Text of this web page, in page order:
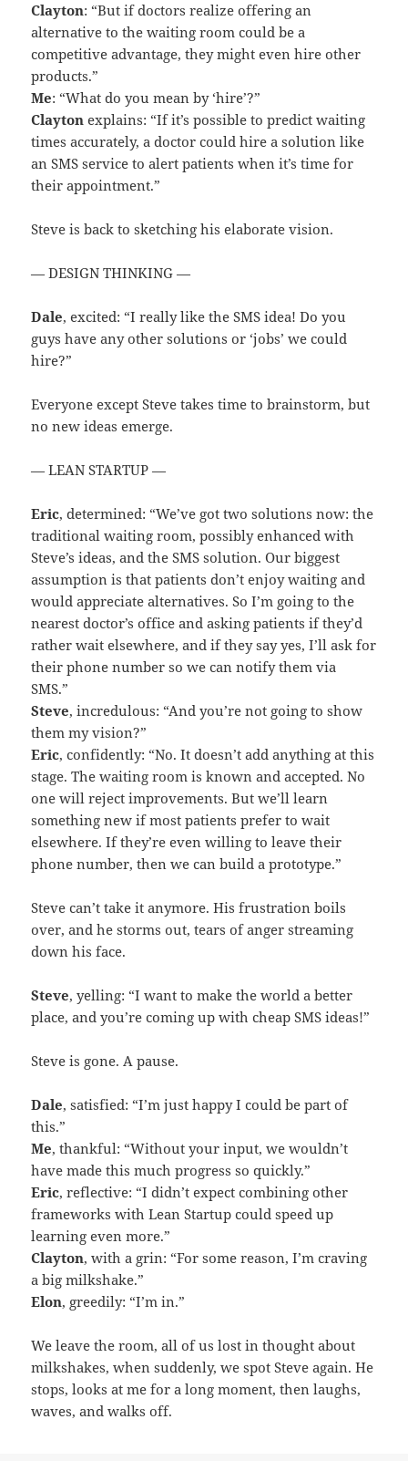
Clayton: “But if doctors realize offering an
alternative to the waiting room could be a
competitive advantage, they might even hire other
products.”
Me: “What do you mean by ‘hire’?”
Clayton explains: “If it’s possible to predict waiting
times accurately, a doctor could hire a solution like
an SMS service to alert patients when it’s time for
their appointment.”
Steve is back to sketching his elaborate vision.
— DESIGN THINKING —
Dale, excited: “I really like the SMS idea! Do you
guys have any other solutions or ‘jobs’ we could
hire?”
Everyone except Steve takes time to brainstorm, but
no new ideas emerge.
— LEAN STARTUP —
Eric, determined: “We’ve got two solutions now: the
traditional waiting room, possibly enhanced with
Steve’s ideas, and the SMS solution. Our biggest
assumption is that patients don’t enjoy waiting and
would appreciate alternatives. So I’m going to the
nearest doctor’s office and asking patients if they’d
rather wait elsewhere, and if they say yes, I’ll ask for
their phone number so we can notify them via
SMS.”
Steve, incredulous: “And you’re not going to show
them my vision?”
Eric, confidently: “No. It doesn’t add anything at this
stage. The waiting room is known and accepted. No
one will reject improvements. But we’ll learn
something new if most patients prefer to wait
elsewhere. If they’re even willing to leave their
phone number, then we can build a prototype.”
Steve can’t take it anymore. His frustration boils
over, and he storms out, tears of anger streaming
down his face.
Steve, yelling: “I want to make the world a better
place, and you’re coming up with cheap SMS ideas!”
Steve is gone. A pause.
Dale, satisfied: “I’m just happy I could be part of
this.”
Me, thankful: “Without your input, we wouldn’t
have made this much progress so quickly.”
Eric, reflective: “I didn’t expect combining other
frameworks with Lean Startup could speed up
learning even more.”
Clayton, with a grin: “For some reason, I’m craving
a big milkshake.”
Elon, greedily: “I’m in.”
We leave the room, all of us lost in thought about
milkshakes, when suddenly, we spot Steve again. He
stops, looks at me for a long moment, then laughs,
waves, and walks off.